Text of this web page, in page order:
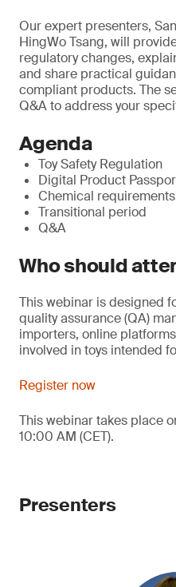
Our expert presenters,
HingWo Tsang, will
regulatory changes,
and share practical
compliant products. The
Q&A to address your
Agenda
Toy Safety Regulation
Digital Product
Chemical requirements
Transitional period
Q&A
Who should
This webinar is designed
quality assurance (QA)
importers, online
involved in toys intended
Register now
This webinar takes place
10:00 AM (CET).
Presenters